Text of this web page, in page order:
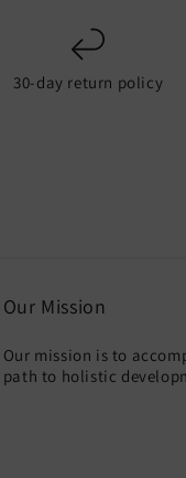
30-day return policy
Our Mission
Our mission is to
path to holistic